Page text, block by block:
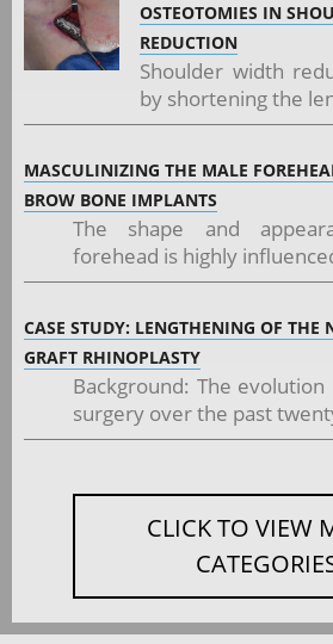
OSTEOTOMIES IN
REDUCTION
Shoulder width
by shortening the
MASCULINIZING THE MALE
BROW BONE IMPLANTS
The shape and
forehead is highly
CASE STUDY: LENGTHENING OF THE
GRAFT RHINOPLASTY
Background: The
surgery over the past
CLICK TO VIEW